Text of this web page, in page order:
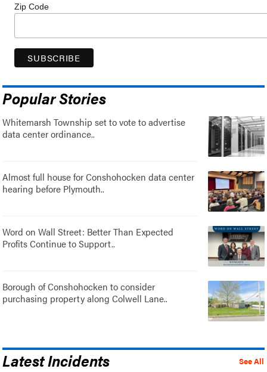
Zip Code
Popular Stories
Whitemarsh Township set to vote to advertise
data center ordinance..
Almost full house for Conshohocken data center
hearing before Plymouth..
Word on Wall Street: Better Than Expected
Profits Continue to Support..
Borough of Conshohocken to consider
purchasing property along Colwell Lane..
See All
Latest Incidents